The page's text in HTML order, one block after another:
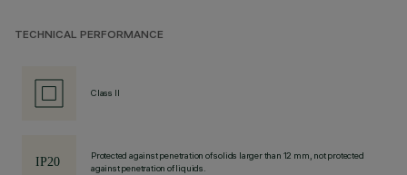
TECHNICAL PERFORMANCE
Class II
Protected against penetration of solids larger than 12 mm, not protected
against penetration of liquids.